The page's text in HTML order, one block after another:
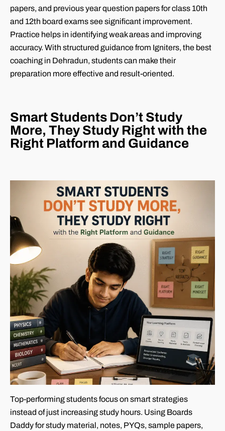
papers, and previous year question papers for class 10th
and 12th board exams see significant improvement.
Practice helps in identifying weak areas and improving
accuracy. With structured guidance from Igniters, the best
coaching in Dehradun, students can make their
preparation more effective and result-oriented.
Smart Students Don’t Study
More, They Study Right with the
Right Platform and Guidance
Top-performing students focus on smart strategies
instead of just increasing study hours. Using Boards
Daddy for study material, notes, PYQs, sample papers,